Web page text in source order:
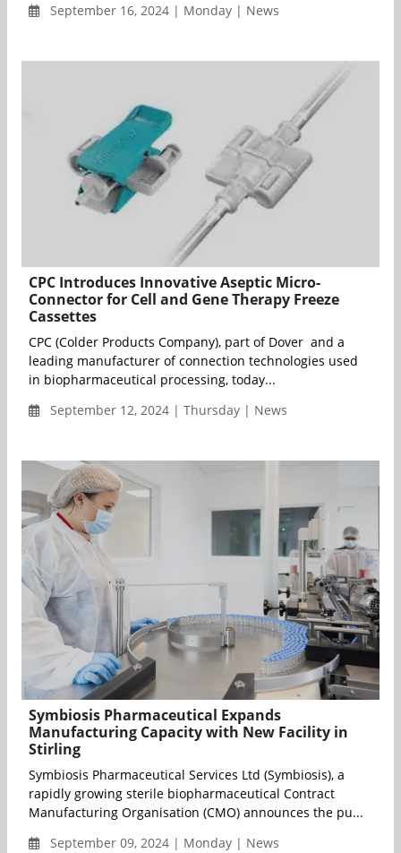
September 16, 2024 | Monday | News
CPC Introduces Innovative Aseptic Micro-
Connector for Cell and Gene Therapy Freeze
Cassettes
CPC (Colder Products Company), part of Dover and a
leading manufacturer of connection technologies used
in biopharmaceutical processing, today...
September 12, 2024 | Thursday | News
Symbiosis Pharmaceutical Expands
Manufacturing Capacity with New Facility in
Stirling
Symbiosis Pharmaceutical Services Ltd (Symbiosis), a
rapidly growing sterile biopharmaceutical Contract
Manufacturing Organisation (CMO) announces the pu...
September 09, 2024 | Monday | News